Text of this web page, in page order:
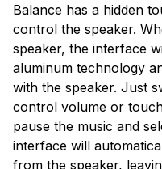
Balance has a hidden
control the speaker.
speaker, the interface
aluminum technology
with the speaker. Just
control volume or
pause the music and
interface will
from the speaker,